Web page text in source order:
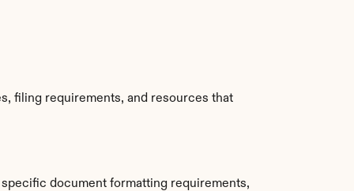
filing requirements, and resources that
document formatting requirements,